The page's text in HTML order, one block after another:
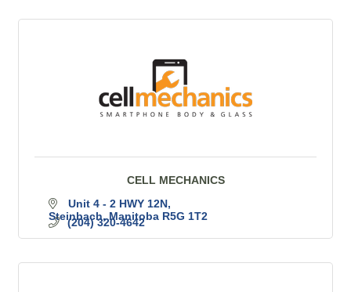
CELL MECHANICS
Unit 4 - 2 HWY 12N
Steinbach Manitoba R5G 1T2
(204) 320-4642